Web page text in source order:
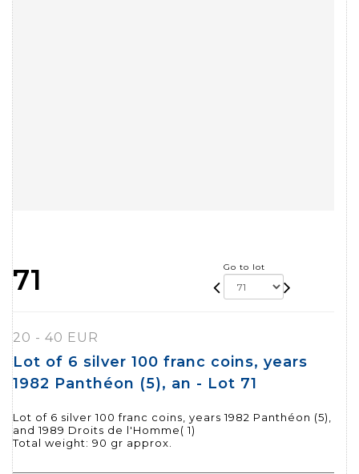
71 Go to lot
20 - 40 EUR
Lot of 6 silver 100 franc coins, years
1982 Panthéon (5), an - Lot 71
Lot of 6 silver 100 franc coins, years 1982 Panthéon (5),
and 1989 Droits de l'Homme( 1)
Total weight: 90 gr approx.